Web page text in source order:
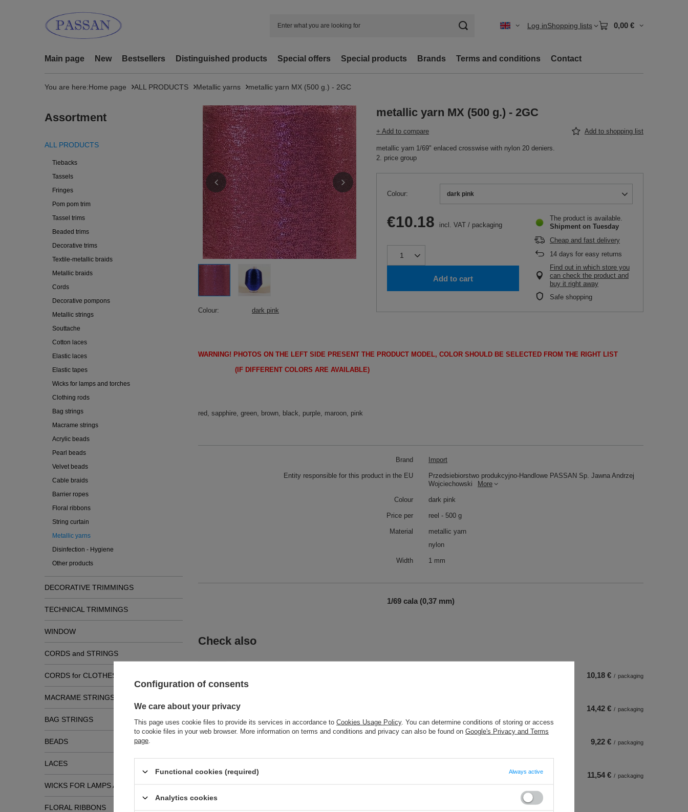
Log inShopping lists 0,00 €
Main page New Bestsellers Distinguished products Special offers Special products Brands Terms and conditions Contact
You are here:Home page ALL PRODUCTS Metallic yarns metallic yarn MX (500 g.) - 2GC
Assortment
ALL PRODUCTS
Tiebacks
Tassels
Fringes
Pom pom trim
Tassel trims
Beaded trims
Decorative trims
Textile-metallic braids
Metallic braids
Cords
Decorative pompons
Metallic strings
Souttache
Cotton laces
Elastic laces
Elastic tapes
Wicks for lamps and torches
Clothing rods
Bag strings
Macrame strings
Acrylic beads
Pearl beads
Velvet beads
Cable braids
Barrier ropes
Floral ribbons
String curtain
Metallic yarns
Disinfection - Hygiene
Other products
DECORATIVE TRIMMINGS
TECHNICAL TRIMMINGS
WINDOW
CORDS and STRINGS
CORDS for CLOTHES
MACRAME STRINGS
BAG STRINGS
BEADS
LACES
WICKS FOR LAMPS AND TORCHES
FLORAL RIBBONS
metallic yarn MX (500 g.) - 2GC
+ Add to compare Add to shopping list
metallic yarn 1/69" enlaced crosswise with nylon 20 deniers.
2. price group
Colour dark pink
€10.18 incl. VAT / packaging
Add to cart
The product is available
Shipment on Tuesday
Cheap and fast delivery
14 days for easy returns
Find out in which store you
can check the product and
buy it right away
Safe shopping
Colour
dark pink
WARNING! PHOTOS ON THE LEFT SIDE PRESENT THE PRODUCT MODEL, COLOR SHOULD BE SELECTED FROM THE RIGHT LIST
(IF DIFFERENT COLORS ARE AVAILABLE)
red, sapphire, green, brown, black, purple, maroon, pink
Brand Import
Entity responsible for this product in the EU
Przedsiebiorstwo produkcyjno-Handlowe PASSAN Sp. Jawna Andrzej
Wojciechowski
More
Colour dark pink
Price per reel - 500 g
Material
metallic yarn
nylon
Width 1 mm
1/69 cala (0,37 mm)
Check also
10,18 € / packaging
metallic yarn MX (500 g.) - 3GC - Pearl 14,42 € / packaging
9,22 € / packaging
TRG - 20 (50 m) metallic braid 11,54 € / packaging
Configuration of consents
We care about your privacy
This page uses cookie files to provide its services in accordance to Cookies Usage Policy. You can determine conditions of storing or access
to cookie files in your web browser. More information on terms and conditions and privacy can also be found on Google's Privacy and Terms
page
Functional cookies (required) Always active
Analytics cookies